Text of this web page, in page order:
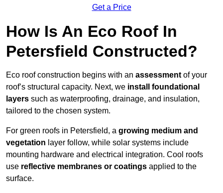
Get a Price
How Is An Eco Roof In
Petersfield Constructed?
Eco roof construction begins with an assessment of your
roof’s structural capacity. Next, we install foundational
layers such as waterproofing, drainage, and insulation,
tailored to the chosen system.
For green roofs in Petersfield, a growing medium and
vegetation layer follow, while solar systems include
mounting hardware and electrical integration. Cool roofs
use reflective membranes or coatings applied to the
surface.